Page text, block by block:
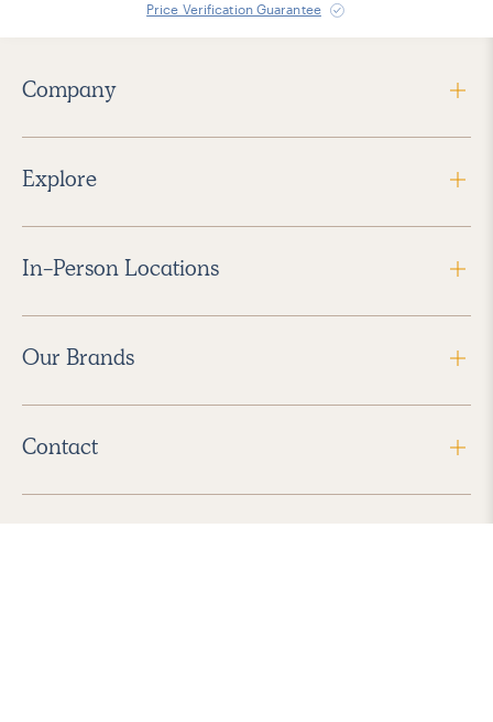
Price Verification Guarantee
Company
Explore
In-Person Locations
Our Brands
Contact